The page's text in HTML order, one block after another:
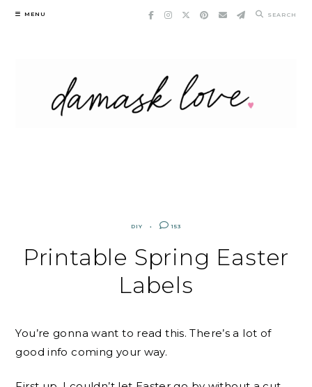
Skip
MENU SEARCH
DIY 153
Printable Spring Easter
Labels
You’re gonna want to read this. There’s a lot of
good info coming your way.